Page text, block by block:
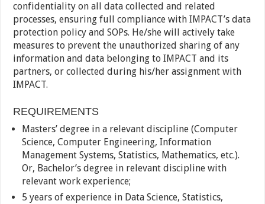
confidentiality on all data collected and related
processes, ensuring full compliance with IMPACT’s data
protection policy and SOPs. He/she will actively take
measures to prevent the unauthorized sharing of any
information and data belonging to IMPACT and its
partners, or collected during his/her assignment with
IMPACT.
REQUIREMENTS
Masters’ degree in a relevant discipline (Computer
Science, Computer Engineering, Information
Management Systems, Statistics, Mathematics, etc.).
Or, Bachelor’s degree in relevant discipline with
relevant work experience;
5 years of experience in Data Science, Statistics,